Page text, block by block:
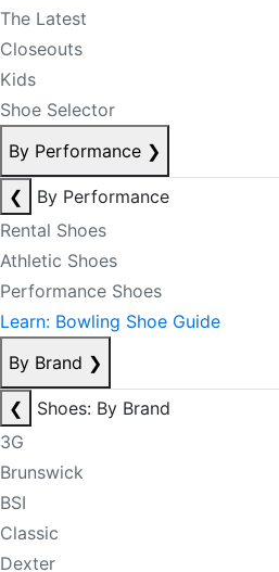
The Latest
Closeouts
Kids
Shoe Selector
By Performance ❯
❮
By Performance
Rental Shoes
Athletic Shoes
Performance Shoes
Learn: Bowling Shoe Guide
By Brand ❯
❮
Shoes: By Brand
3G
Brunswick
BSI
Classic
Dexter